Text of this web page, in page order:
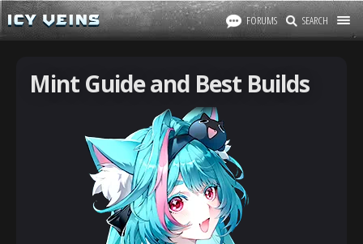
FORUMS SEARCH
Mint Guide and Best Builds